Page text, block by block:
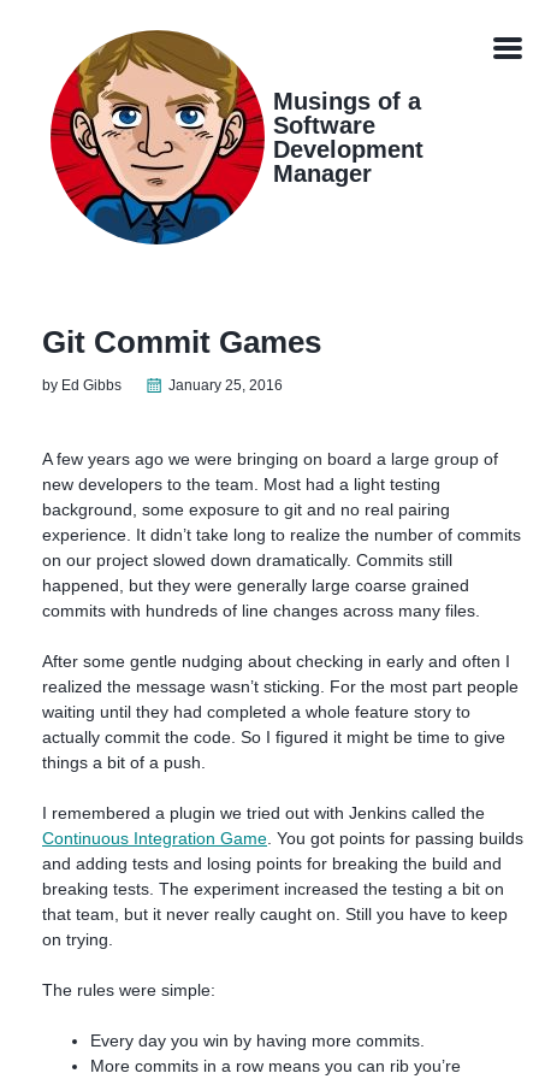
navigation
Musings of a
Software
Development
Manager
Git Commit Games
by Ed Gibbs January 25, 2016
A few years ago we were bringing on board a large group of
new developers to the team. Most had a light testing
background, some exposure to git and no real pairing
experience. It didn’t take long to realize the number of commits
on our project slowed down dramatically. Commits still
happened, but they were generally large coarse grained
commits with hundreds of line changes across many files.
After some gentle nudging about checking in early and often I
realized the message wasn’t sticking. For the most part people
waiting until they had completed a whole feature story to
actually commit the code. So I figured it might be time to give
things a bit of a push.
I remembered a plugin we tried out with Jenkins called the
Continuous Integration Game . You got points for passing builds
and adding tests and losing points for breaking the build and
breaking tests. The experiment increased the testing a bit on
that team, but it never really caught on. Still you have to keep
on trying.
The rules were simple:
Every day you win by having more commits.
More commits in a row means you can rib you’re